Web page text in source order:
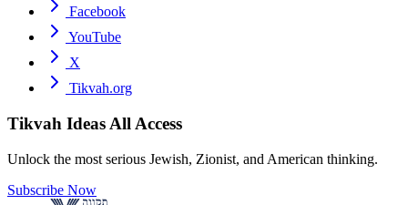
Facebook
YouTube
X
Tikvah.org
Tikvah Ideas All Access
Unlock the most serious Jewish, Zionist, and American thinking.
Subscribe Now